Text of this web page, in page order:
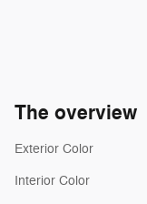
The overview
Exterior Color
Interior Color